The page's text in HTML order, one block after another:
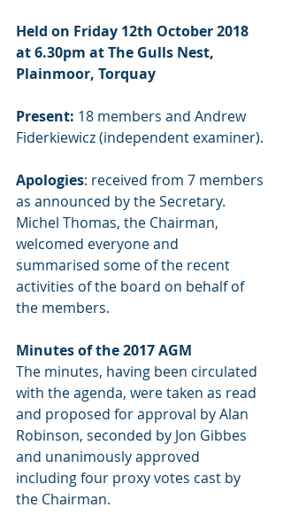
Held on Friday 12th October 2018
at 6.30pm at The Gulls Nest,
Plainmoor, Torquay
Present: 18 members and Andrew
Fiderkiewicz (independent examiner).
Apologies: received from 7 members
as announced by the Secretary.
Michel Thomas, the Chairman,
welcomed everyone and
summarised some of the recent
activities of the board on behalf of
the members.
Minutes of the 2017 AGM
The minutes, having been circulated
with the agenda, were taken as read
and proposed for approval by Alan
Robinson, seconded by Jon Gibbes
and unanimously approved
including four proxy votes cast by
the Chairman.